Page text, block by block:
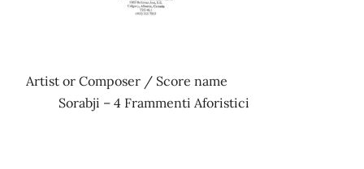
Artist or Composer / Score name
Sorabji – 4 Frammenti Aforistici